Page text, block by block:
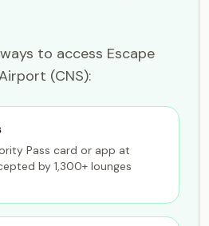
to access Escape
(CNS):
Pass card or app at
by 1,300+ lounges